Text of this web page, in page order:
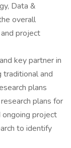
Data &
overall
project
key partner in
traditional and
plans
plans for
project
to identify